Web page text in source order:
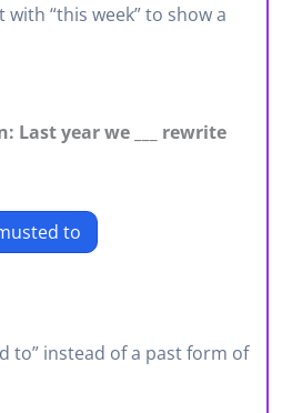
“this week” to show a
Last year we ___ rewrite
to
to” instead of a past form of